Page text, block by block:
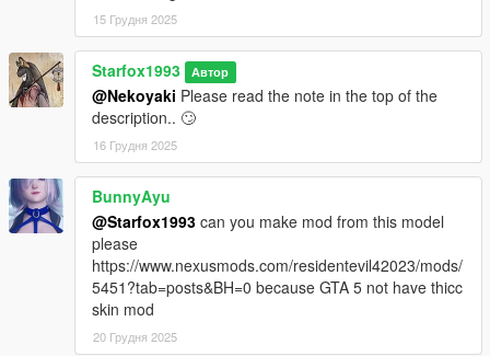
15 Грудня 2025
Starfox1993 Автор
@Nekoyaki Please read the note in the top of the
description.. 🙄
16 Грудня 2025
BunnyAyu
@Starfox1993 can you make mod from this model
please
https://www.nexusmods.com/residentevil42023/mods/
5451?tab=posts&BH=0 because GTA 5 not have thicc
skin mod
20 Грудня 2025